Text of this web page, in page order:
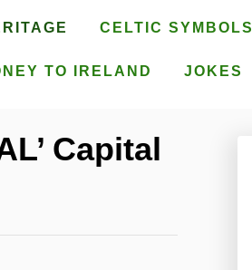
CELTIC SYMBOLS
TO IRELAND JOKES
Capital